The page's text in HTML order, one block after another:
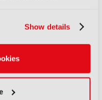
Show details
A+E Global Media